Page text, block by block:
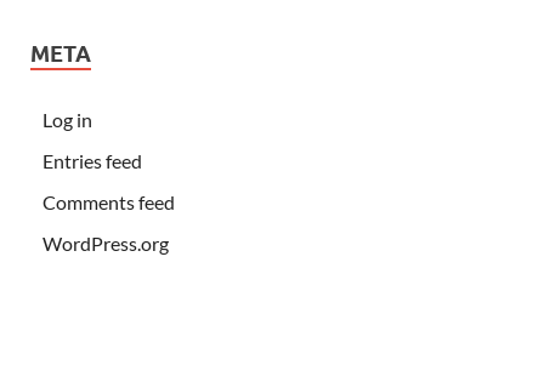
META
Log in
Entries feed
Comments feed
WordPress.org